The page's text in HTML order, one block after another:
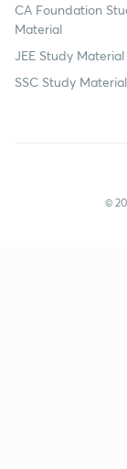
CA Foundation
Material
JEE Study Material
SSC Study Material
©